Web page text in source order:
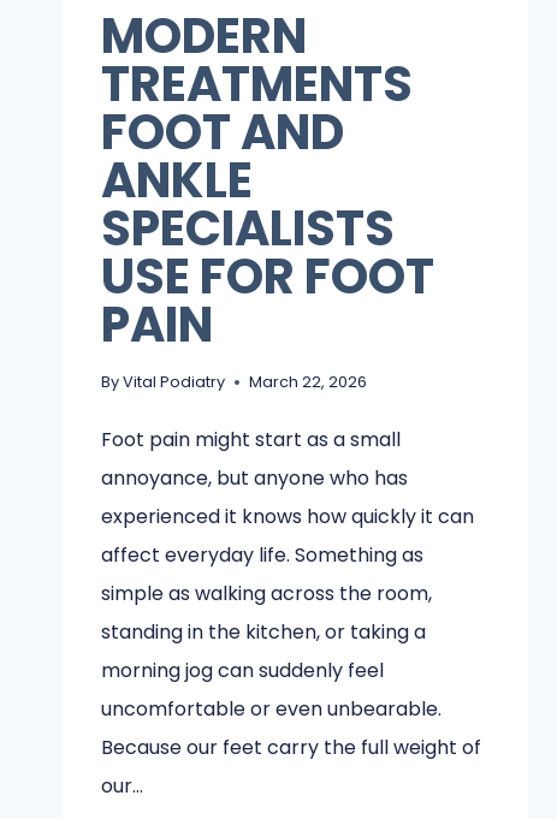
MODERN
TREATMENTS
FOOT AND
ANKLE
SPECIALISTS
USE FOR FOOT
PAIN
ByVital Podiatry March 22, 2026
Foot pain might start as a small
annoyance, but anyone who has
experienced it knows how quickly it can
affect everyday life. Something as
simple as walking across the room,
standing in the kitchen, or taking a
morning jog can suddenly feel
uncomfortable or even unbearable.
Because our feet carry the full weight of
our…